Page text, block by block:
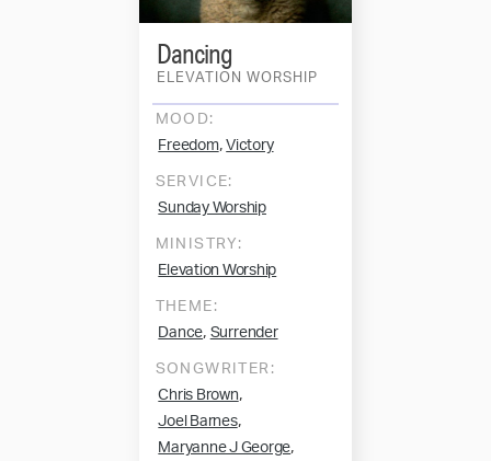
ELEVATION WORSHIP
Dancing
MOOD:
Freedom, Victory
SERVICE:
Sunday Worship
MINISTRY:
Elevation Worship
THEME:
Dance, Surrender
SONGWRITER:
Chris Brown,
Joel Barnes,
Maryanne J George,